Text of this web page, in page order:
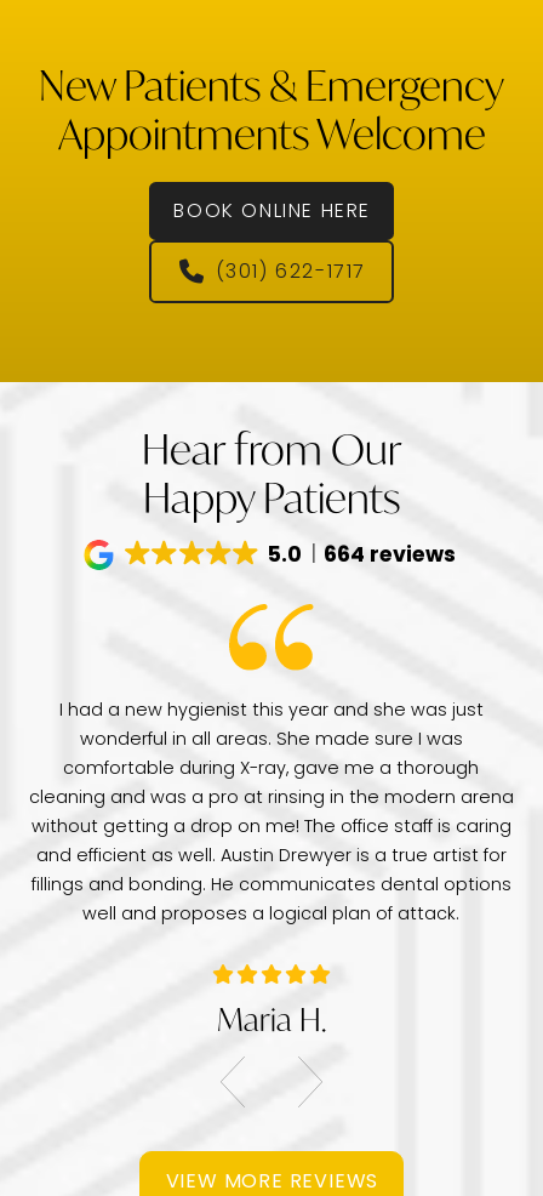
New Patients & Emergency
Appointments Welcome
BOOK ONLINE HERE
(301) 622-1717
Hear from Our
Happy Patients
5.0 664 reviews
I had a new hygienist this year and she was just
wonderful in all areas. She made sure I was
comfortable during X-ray, gave me a thorough
cleaning and was a pro at rinsing in the modern arena
without getting a drop on me! The office staff is caring
and efficient as well. Austin Drewyer is a true artist for
fillings and bonding. He communicates dental options
well and proposes a logical plan of attack.
Maria H.
VIEW MORE REVIEWS